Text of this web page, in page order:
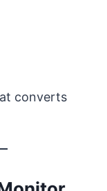
converts